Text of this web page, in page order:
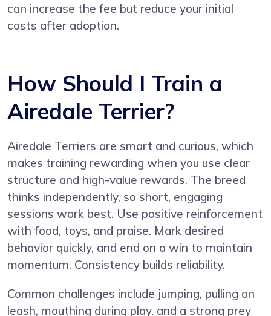
can increase the fee but reduce your initial
costs after adoption.
How Should I Train a
Airedale Terrier?
Airedale Terriers are smart and curious, which
makes training rewarding when you use clear
structure and high-value rewards. The breed
thinks independently, so short, engaging
sessions work best. Use positive reinforcement
with food, toys, and praise. Mark desired
behavior quickly, and end on a win to maintain
momentum. Consistency builds reliability.
Common challenges include jumping, pulling on
leash, mouthing during play, and a strong prey